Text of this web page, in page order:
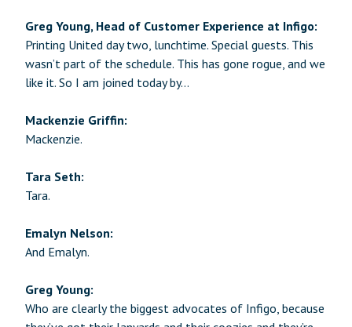
Greg Young, Head of Customer Experience at Infigo:
Printing United day two, lunchtime. Special guests. This
wasn’t part of the schedule. This has gone rogue, and we
like it. So I am joined today by…
Mackenzie Griffin:
Mackenzie.
Tara Seth:
Tara.
Emalyn Nelson:
And Emalyn.
Greg Young:
Who are clearly the biggest advocates of Infigo, because